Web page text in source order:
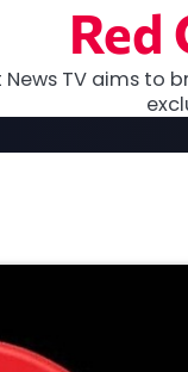
Red
News TV aims to